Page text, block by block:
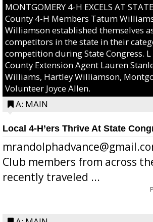
MONTGOMERY 4-H EXCELS AT
County 4-H Members Tatum
Williamson established themselves
competitors in the state in their
competition during State Congress.
County Extension Agent Lauren
Williams, Hartley Williamson,
Volunteer Joyce Allen.
A: MAIN
Local 4-H’ers Thrive At State
Club members from across
recently traveled ...